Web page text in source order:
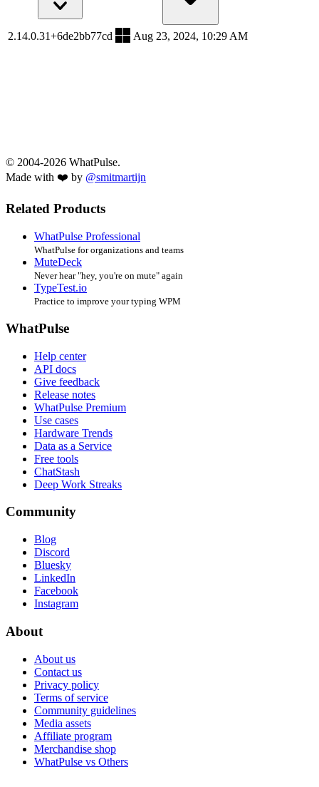
2.14.0.31+6de2bb77cd Aug 23, 2024, 10:29 AM
© 2004-2026 WhatPulse.
Made with ❤️ by @smitmartijn
Related Products
WhatPulse Professional
WhatPulse for organizations and teams
MuteDeck
Never hear "hey, you're on mute" again
TypeTest.io
Practice to improve your typing WPM
WhatPulse
Help center
API docs
Give feedback
Release notes
WhatPulse Premium
Use cases
Hardware Trends
Data as a Service
Free tools
ChatStash
Deep Work Streaks
Community
Blog
Discord
Bluesky
LinkedIn
Facebook
Instagram
About
About us
Contact us
Privacy policy
Terms of service
Community guidelines
Media assets
Affiliate program
Merchandise shop
WhatPulse vs Others